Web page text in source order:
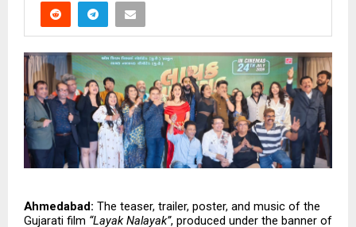
Ahmedabad: The teaser, trailer, poster, and music of the
Gujarati film “Layak Nalayak”, produced under the banner of